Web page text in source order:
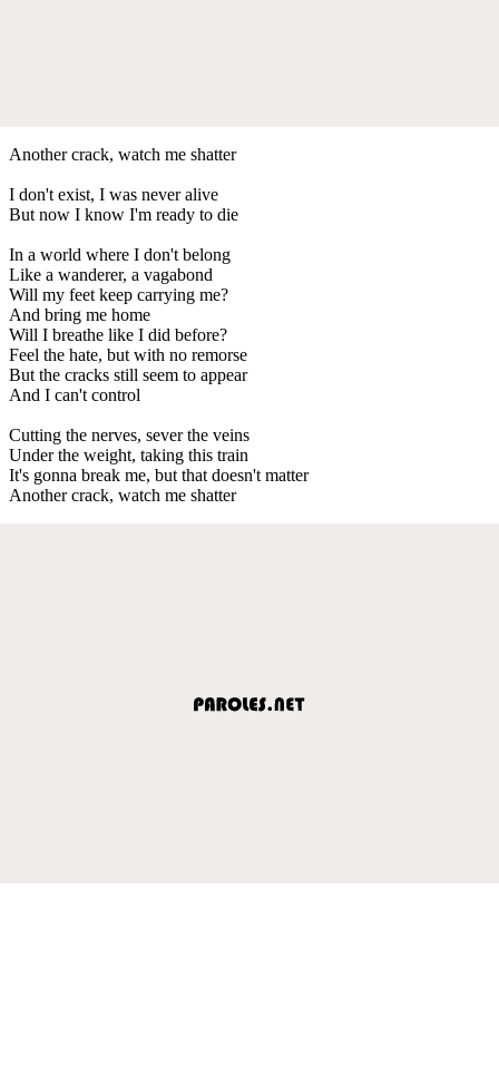
Another crack, watch me shatter
I don't exist, I was never alive
But now I know I'm ready to die
In a world where I don't belong
Like a wanderer, a vagabond
Will my feet keep carrying me?
And bring me home
Will I breathe like I did before?
Feel the hate, but with no remorse
But the cracks still seem to appear
And I can't control
Cutting the nerves, sever the veins
Under the weight, taking this train
It's gonna break me, but that doesn't matter
Another crack, watch me shatter